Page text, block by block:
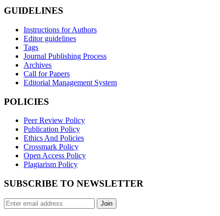
GUIDELINES
Instructions for Authors
Editor guidelines
Tags
Journal Publishing Process
Archives
Call for Papers
Editorial Management System
POLICIES
Peer Review Policy
Publication Policy
Ethics And Policies
Crossmark Policy
Open Access Policy
Plagiarism Policy
SUBSCRIBE TO NEWSLETTER
Join